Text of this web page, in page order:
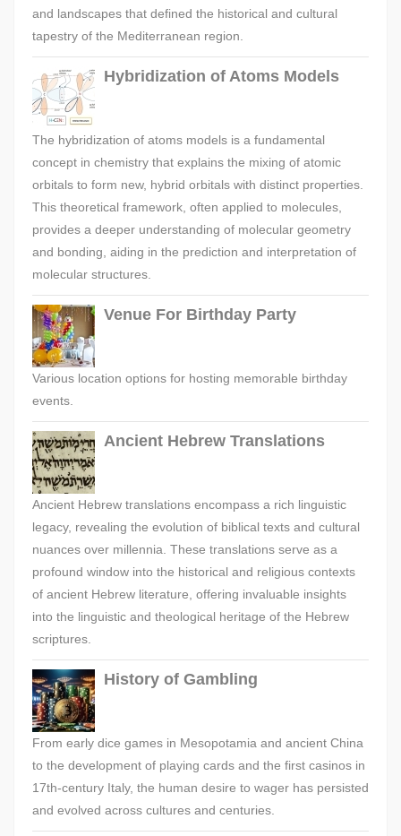
and landscapes that defined the historical and cultural
tapestry of the Mediterranean region.
Hybridization of Atoms Models
The hybridization of atoms models is a fundamental
concept in chemistry that explains the mixing of atomic
orbitals to form new, hybrid orbitals with distinct properties.
This theoretical framework, often applied to molecules,
provides a deeper understanding of molecular geometry
and bonding, aiding in the prediction and interpretation of
molecular structures.
Venue For Birthday Party
Various location options for hosting memorable birthday
events.
Ancient Hebrew Translations
Ancient Hebrew translations encompass a rich linguistic
legacy, revealing the evolution of biblical texts and cultural
nuances over millennia. These translations serve as a
profound window into the historical and religious contexts
of ancient Hebrew literature, offering invaluable insights
into the linguistic and theological heritage of the Hebrew
scriptures.
History of Gambling
From early dice games in Mesopotamia and ancient China
to the development of playing cards and the first casinos in
17th-century Italy, the human desire to wager has persisted
and evolved across cultures and centuries.